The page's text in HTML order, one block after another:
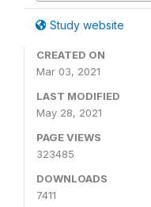
Study website
CREATED ON
Mar 03, 2021
LAST MODIFIED
May 28, 2021
PAGE VIEWS
323485
DOWNLOADS
7411